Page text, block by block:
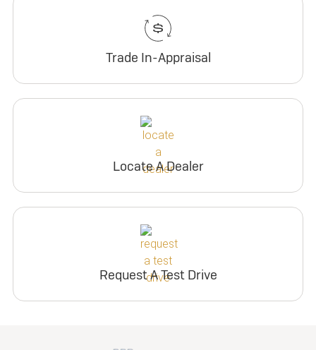
Trade In-Appraisal
Locate A Dealer
Request A Test Drive